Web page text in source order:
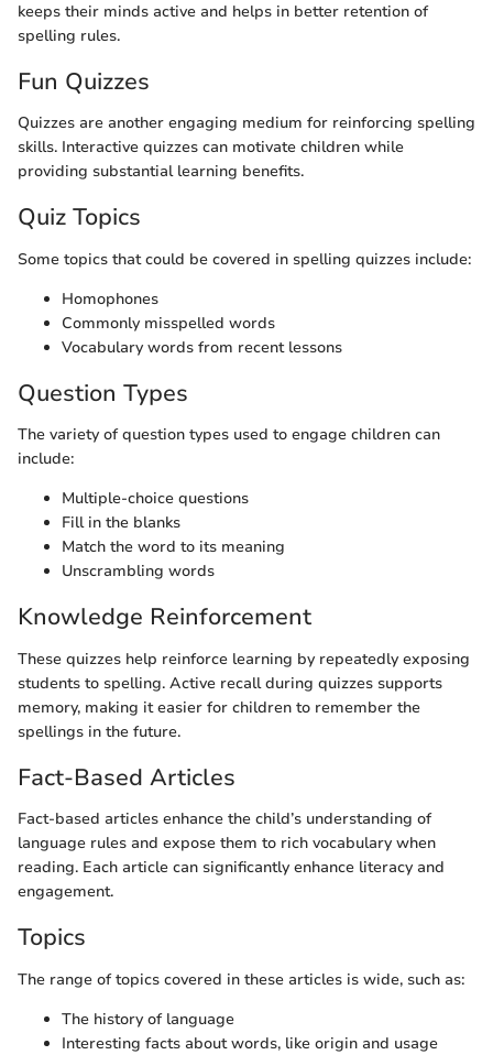
keeps their minds active and helps in better retention of
spelling rules.
Fun Quizzes
Quizzes are another engaging medium for reinforcing spelling
skills. Interactive quizzes can motivate children while
providing substantial learning benefits.
Quiz Topics
Some topics that could be covered in spelling quizzes include:
Homophones
Commonly misspelled words
Vocabulary words from recent lessons
Question Types
The variety of question types used to engage children can
include:
Multiple-choice questions
Fill in the blanks
Match the word to its meaning
Unscrambling words
Knowledge Reinforcement
These quizzes help reinforce learning by repeatedly exposing
students to spelling. Active recall during quizzes supports
memory, making it easier for children to remember the
spellings in the future.
Fact-Based Articles
Fact-based articles enhance the child’s understanding of
language rules and expose them to rich vocabulary when
reading. Each article can significantly enhance literacy and
engagement.
Topics
The range of topics covered in these articles is wide, such as:
The history of language
Interesting facts about words, like origin and usage